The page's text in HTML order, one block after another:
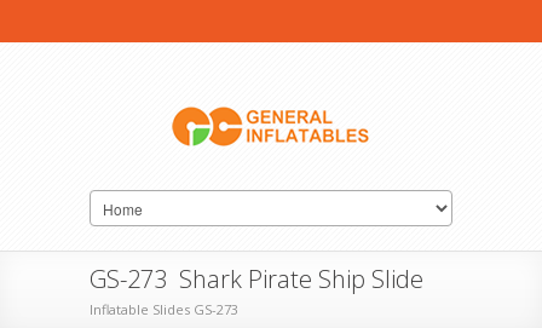
GS-273 Shark Pirate Ship Slide
Inflatable Slides GS-273